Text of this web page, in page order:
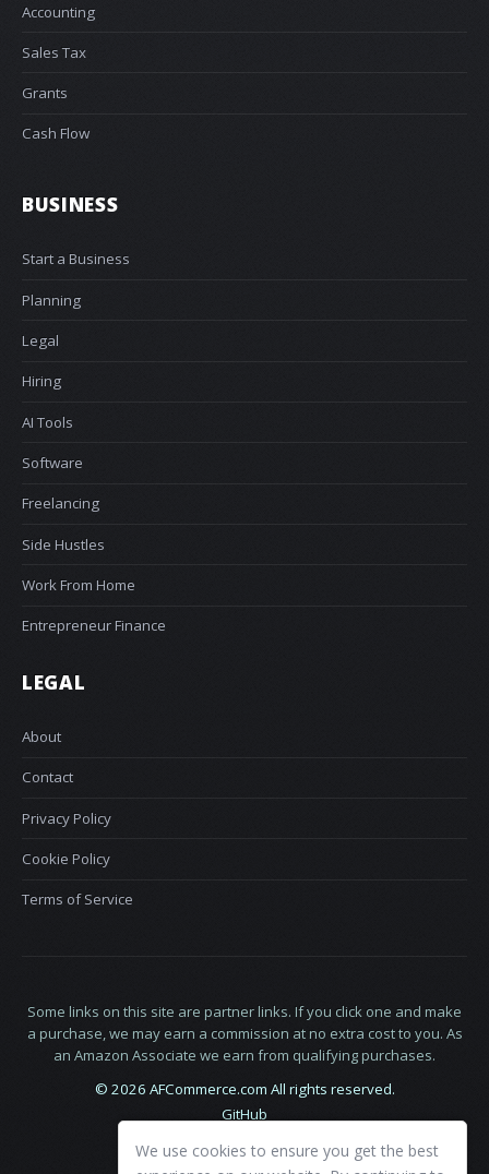
Accounting
Sales Tax
Grants
Cash Flow
BUSINESS
Start a Business
Planning
Legal
Hiring
AI Tools
Software
Freelancing
Side Hustles
Work From Home
Entrepreneur Finance
LEGAL
About
Contact
Privacy Policy
Cookie Policy
Terms of Service
Some links on this site are partner links. If you click one and make
a purchase, we may earn a commission at no extra cost to you. As
an Amazon Associate we earn from qualifying purchases.
© 2026 AFCommerce.com All rights reserved.
GitHub
We use cookies to ensure you get the best